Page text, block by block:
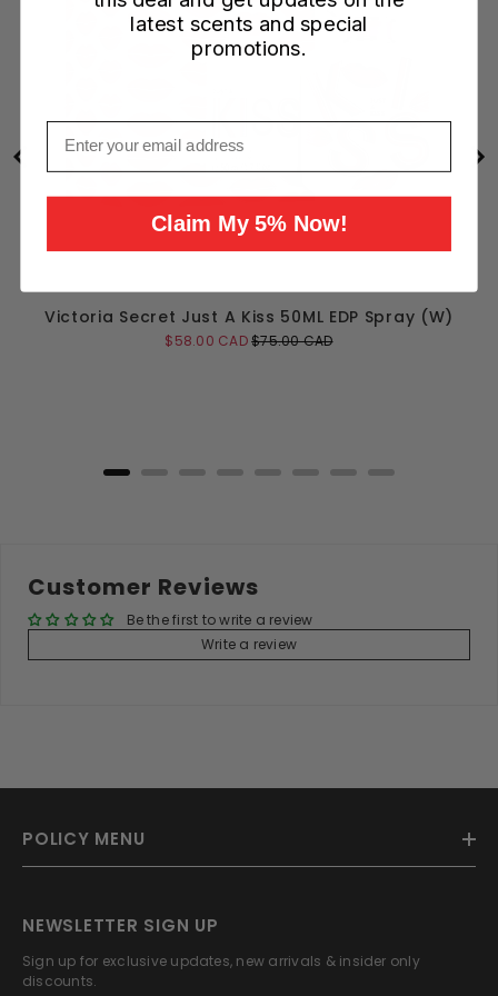
Victoria Secret Just A Kiss 50ML EDP Spray (W)
Sale
$58.00 CADOriginal
$75.00 CAD
Customer Reviews
Be the first to write a review
Write a review
POLICY MENU
NEWSLETTER SIGN UP
Sign up for exclusive updates, new arrivals & insider only
discounts.
latest scents and special
promotions.
Claim My 5% Now!